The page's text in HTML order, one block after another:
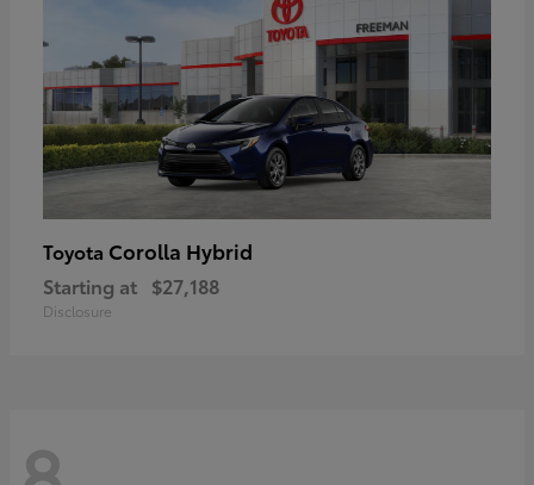
Toyota Corolla Hybrid
Starting at $27,188
Disclosure